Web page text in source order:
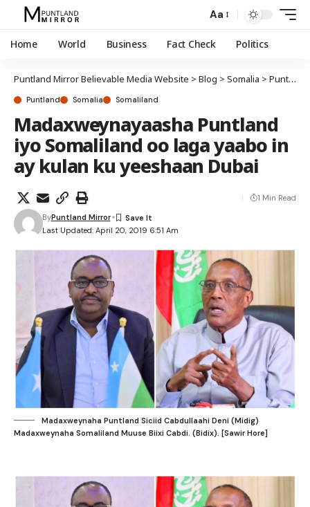
Aa
Home World Business Fact Check Politics
Puntland Mirror Believable Media Website > Blog > Somalia > Puntland
Puntland Somalia Somaliland
Madaxweynayaasha Puntland
iyo Somaliland oo laga yaabo in
ay kulan ku yeeshaan Dubai
Last Updated: April 20, 2019 6:51 Am
ByPuntland Mirror
1 Min Read
Madaxweynaha Puntland Siciid Cabdullaahi Deni (Midig)
Madaxweynaha Somaliland Muuse Biixi Cabdi. (Bidix). [Sawir Hore]